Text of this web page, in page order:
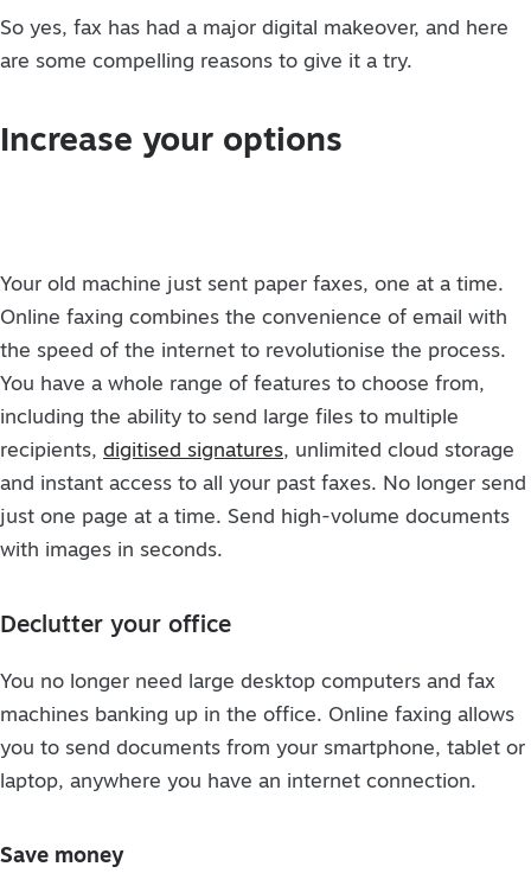
So yes, fax has had a major digital makeover, and here
are some compelling reasons to give it a try.
Increase your options
Your old machine just sent paper faxes, one at a time.
Online faxing combines the convenience of email with
the speed of the internet to revolutionise the process.
You have a whole range of features to choose from,
including the ability to send large files to multiple
recipients, digitised signatures, unlimited cloud storage
and instant access to all your past faxes. No longer send
just one page at a time. Send high-volume documents
with images in seconds.
Declutter your office
You no longer need large desktop computers and fax
machines banking up in the office. Online faxing allows
you to send documents from your smartphone, tablet or
laptop, anywhere you have an internet connection.
Save money